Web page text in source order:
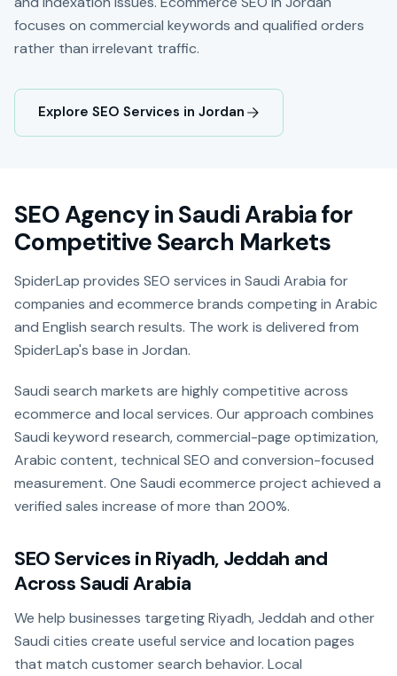
focuses on commercial keywords and qualified orders
rather than irrelevant traffic.
Explore SEO Services in Jordan
SEO Agency in Saudi Arabia for
Competitive Search Markets
SpiderLap provides SEO services in Saudi Arabia for
companies and ecommerce brands competing in Arabic
and English search results. The work is delivered from
SpiderLap's base in Jordan.
Saudi search markets are highly competitive across
ecommerce and local services. Our approach combines
Saudi keyword research, commercial-page optimization,
Arabic content, technical SEO and conversion-focused
measurement. One Saudi ecommerce project achieved a
verified sales increase of more than 200%.
SEO Services in Riyadh, Jeddah and
Across Saudi Arabia
We help businesses targeting Riyadh, Jeddah and other
Saudi cities create useful service and location pages
that match customer search behavior. Local